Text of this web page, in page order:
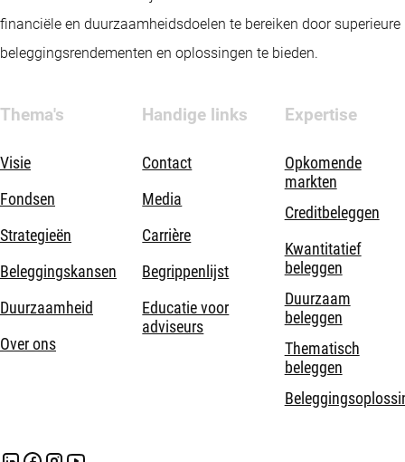
financiële en duurzaamheidsdoelen te bereiken door superieure
beleggingsrendementen en oplossingen te bieden.
Thema's
Visie
Fondsen
Strategieën
Beleggingskansen
Duurzaamheid
Over ons
Handige links
Contact
Media
Carrière
Begrippenlijst
Educatie voor
adviseurs
Expertise
Opkomende
markten
Creditbeleggen
Kwantitatief
beleggen
Duurzaam
beleggen
Thematisch
beleggen